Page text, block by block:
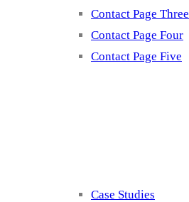
Contact Page Three
Contact Page Four
Contact Page Five
Case Studies